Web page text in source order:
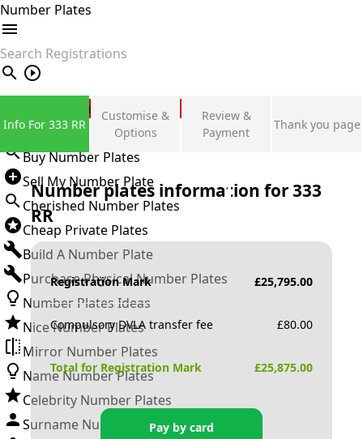
Number Plates
search
Private Number Plates
Sign in
Buy Number Plates
Sell My Number Plate
Cherished Number Plates
Cheap Private Plates
Build A Number Plate
Purchase Physical Number Plates
Number Plates Ideas
Nice Number Plates
Mirror Number Plates
Name Number Plates
Celebrity Number Plates
Surname Number Plates
Info For 333 RR
Customise &
Options
Review &
Payment
Thank you page
Number plates information for333
RR
Registration Mark £25,795.00
Compulsory DVLA transfer fee £80.00
Total for Registration Mark £25,875.00
Pay by card